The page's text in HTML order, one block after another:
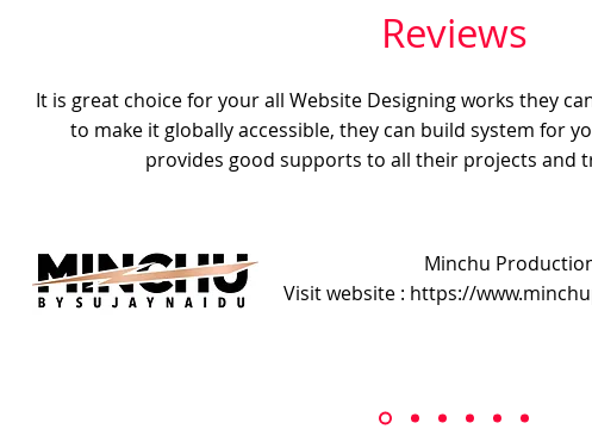
It is great choice for your all Website Designing works they
to make it globally accessible, they can build system for
provides good supports to all their projects and
Minchu
Visit website : https://
Reviews